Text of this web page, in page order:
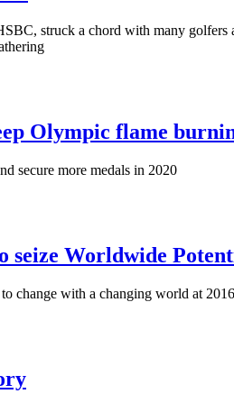
struck a chord with many
Olympic flame
secure more medals in 2020
seize Worldwide
change with a changing world at